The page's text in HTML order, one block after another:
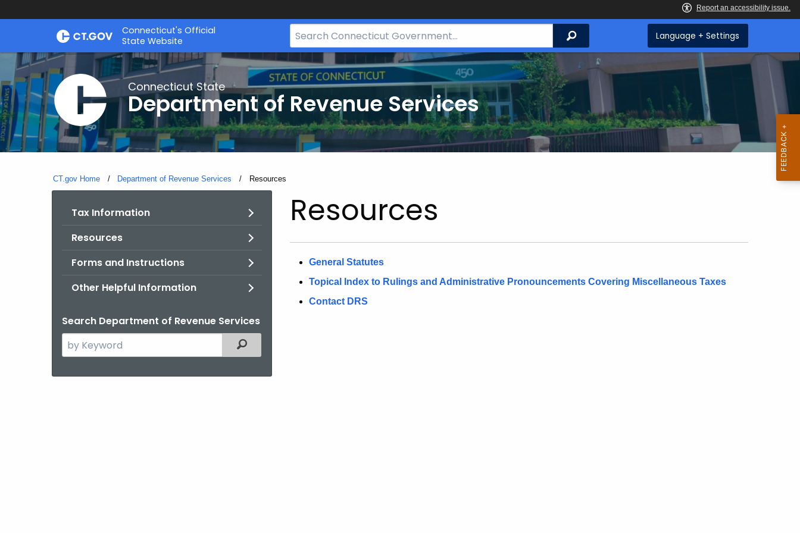
Skip
Connecticut's Official
State Website
Search
Bar
for
CT.gov
Search Language + Settings
Connecticut State
Department of Revenue Services
CT.gov Home Department of Revenue Services Current:
Resources
Tax Information
Resources
Forms and Instructions
Other Helpful Information
Search Department of Revenue Services
Search
the
Filtered Topic Search
Resources
General Statutes
Topical Index to Rulings and Administrative Pronouncements Covering Miscellaneous Taxes
Contact DRS